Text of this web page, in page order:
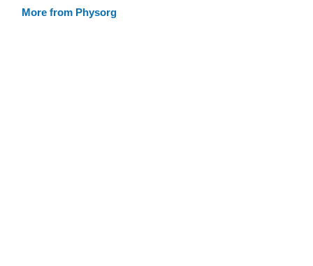
More from Physorg